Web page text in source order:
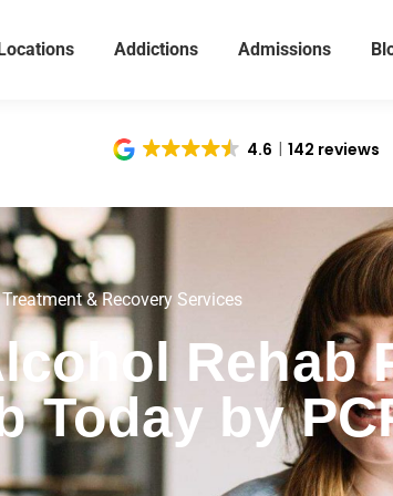
Addictions Admissions
4.6 142 reviews
& Recovery Services
Rehab
Today by